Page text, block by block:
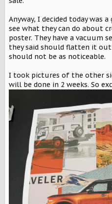
Anyway, I decided today was
see what they can do about
poster. They have a vacuum
they said should flatten it
should not be as noticeable.
I took pictures of the other
will be done in 2 weeks. So